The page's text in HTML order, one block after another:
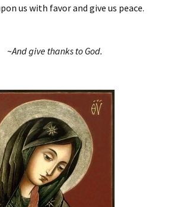
us with favor and give us peace.
~And give thanks to God.